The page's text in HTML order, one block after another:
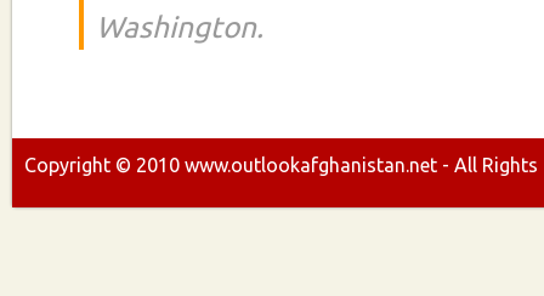
Washington.
Copyright © 2010 www.outlookafghanistan.net - All Rights